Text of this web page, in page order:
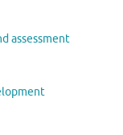
assessment